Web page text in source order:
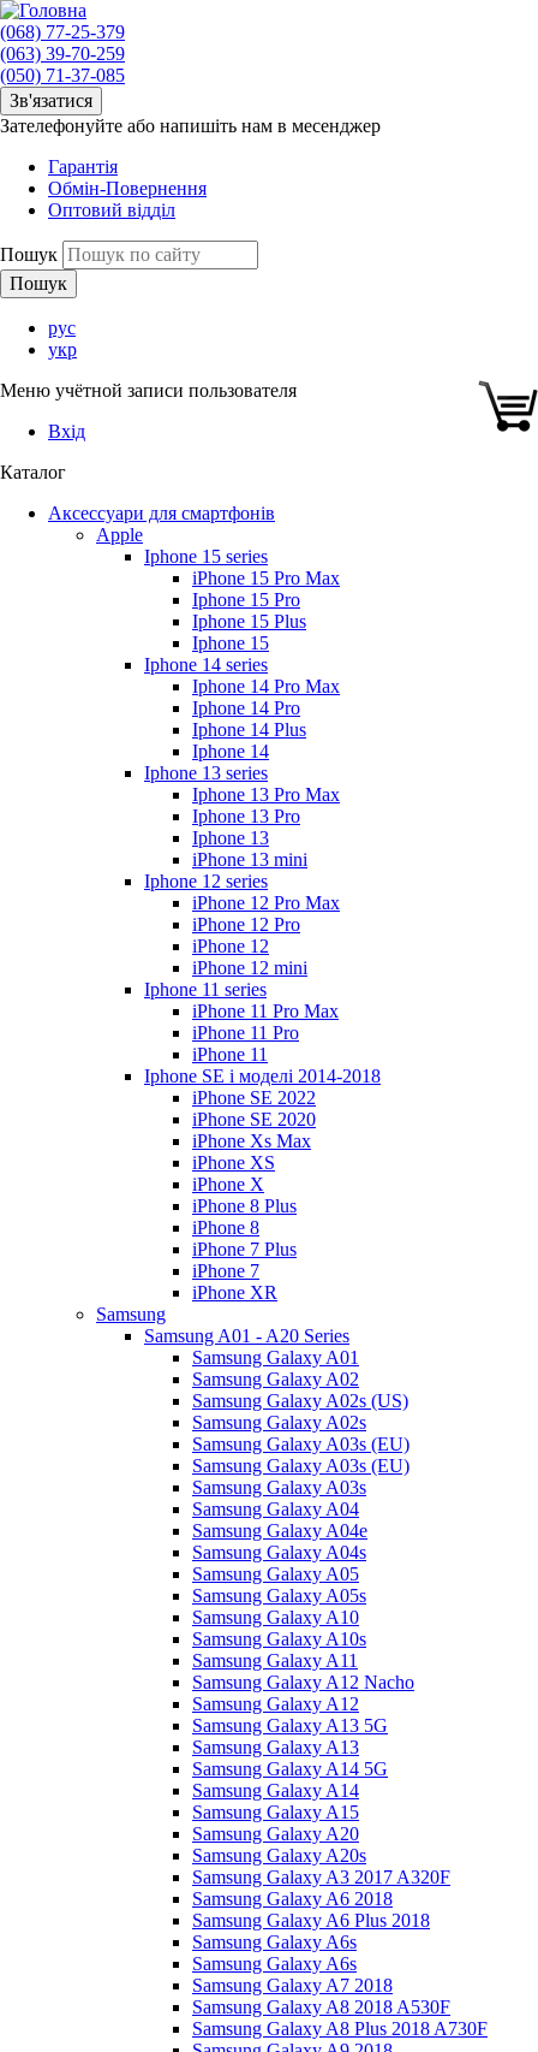
(068) 77-25-379
(063) 39-70-259
(050) 71-37-085
Зв'язатися
Зателефонуйте або напишіть нам в месенджер
Гарантія
Обмін-Повернення
Оптовий відділ
Пошук
рус
укр
Меню учётной записи пользователя
Вхід
Каталог
Аксессуари для смартфонів
Apple
Iphone 15 series
iPhone 15 Pro Max
Iphone 15 Pro
Iphone 15 Plus
Iphone 15
Iphone 14 series
Iphone 14 Pro Max
Iphone 14 Pro
Iphone 14 Plus
Iphone 14
Iphone 13 series
Iphone 13 Pro Max
Iphone 13 Pro
Iphone 13
iPhone 13 mini
Iphone 12 series
iPhone 12 Pro Max
iPhone 12 Pro
iPhone 12
iPhone 12 mini
Iphone 11 series
iPhone 11 Pro Max
iPhone 11 Pro
iPhone 11
Iphone SE і моделі 2014-2018
iPhone SE 2022
iPhone SE 2020
iPhone Xs Max
iPhone XS
iPhone X
iPhone 8 Plus
iPhone 8
iPhone 7 Plus
iPhone 7
iPhone XR
Samsung
Samsung A01 - A20 Series
Samsung Galaxy A01
Samsung Galaxy A02
Samsung Galaxy A02s (US)
Samsung Galaxy A02s
Samsung Galaxy A03s (EU)
Samsung Galaxy A03s (EU)
Samsung Galaxy A03s
Samsung Galaxy A04
Samsung Galaxy A04e
Samsung Galaxy A04s
Samsung Galaxy A05
Samsung Galaxy A05s
Samsung Galaxy A10
Samsung Galaxy A10s
Samsung Galaxy A11
Samsung Galaxy A12 Nacho
Samsung Galaxy A12
Samsung Galaxy A13 5G
Samsung Galaxy A13
Samsung Galaxy A14 5G
Samsung Galaxy A14
Samsung Galaxy A15
Samsung Galaxy A20
Samsung Galaxy A20s
Samsung Galaxy A3 2017 A320F
Samsung Galaxy A6 2018
Samsung Galaxy A6 Plus 2018
Samsung Galaxy A6s
Samsung Galaxy A6s
Samsung Galaxy A7 2018
Samsung Galaxy A8 2018 A530F
Samsung Galaxy A8 Plus 2018 A730F